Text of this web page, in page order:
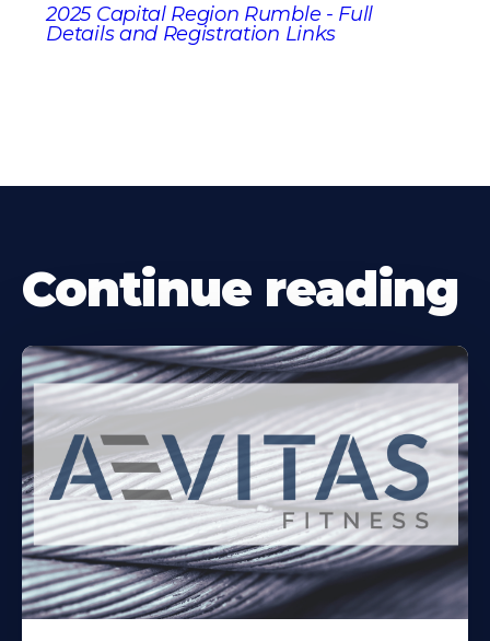
2025 Capital Region Rumble - Full
Details and Registration Links
Continue reading